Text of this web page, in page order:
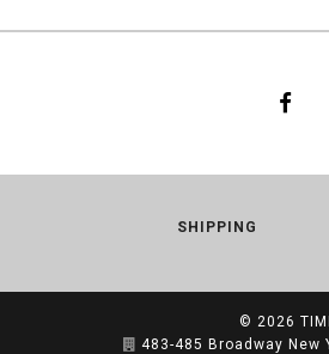
SHIPPING
© 2026
483-485 Broadway New